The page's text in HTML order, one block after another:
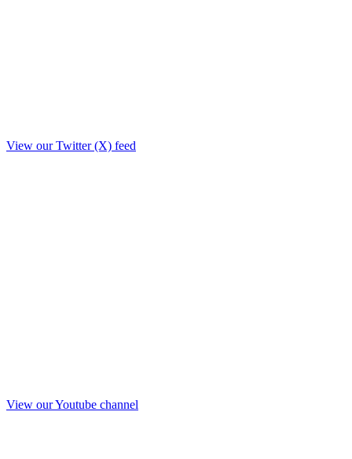
View our Twitter (X) feed
View our Youtube channel